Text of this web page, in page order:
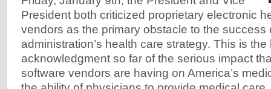
President both criticized proprietary electronic
vendors as the primary obstacle to the success
administration’s health care strategy. This is
acknowledgment so far of the serious impact
software vendors are having on America’s